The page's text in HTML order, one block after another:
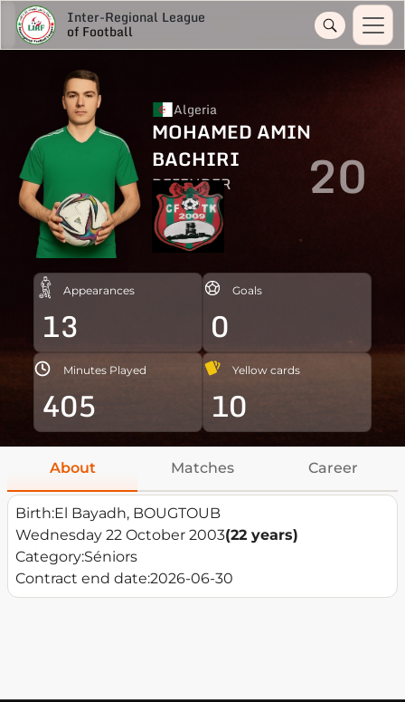
Inter-Regional League
of Football
Algeria
MOHAMED AMIN
BACHIRI
DEFENDER 20
Appearances
13
Goals
0
Minutes Played
405
Yellow cards
10
About Matches Career
Birth:El Bayadh, BOUGTOUB
Wednesday 22 October 2003(22 years)
Category:Séniors
Contract end date:2026-06-30